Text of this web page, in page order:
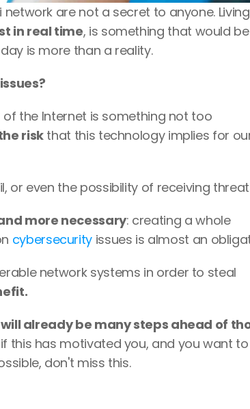
are not a secret to anyone.
in real time, is something that would be
is more than a reality.
the Internet is something not too
risk that this technology implies for
even the possibility of receiving
more necessary: creating a whole
cybersecurity issues is almost an
network systems in order to steal
already be many steps ahead of
if this has motivated you, and you want to
don't miss this.